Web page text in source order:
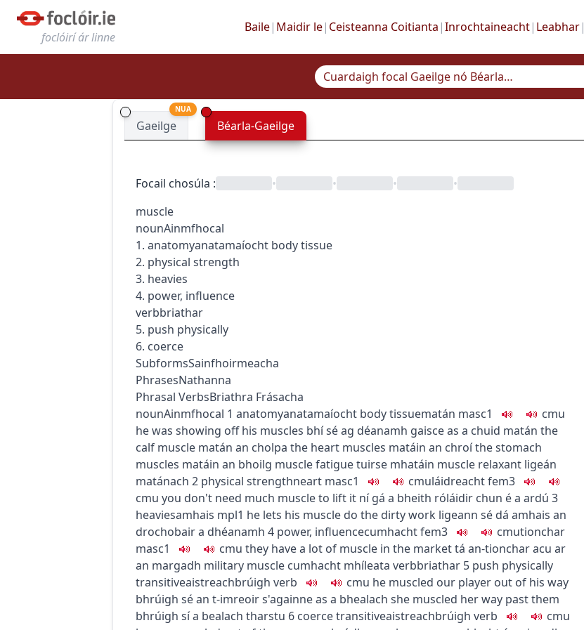
foclóirí ár linne
Baile| Maidir le| Ceisteanna Coitianta |Inrochtaineacht| Leabhar|
Gaeilge
NUA
Béarla-Gaeilge
Focail chosúla : • • •
•
muscle
nounAinmfhocal
1. anatomyanatamaíocht body tissue
2. physical strength
3. heavies
4. power, influence
verbbriathar
5. push physically
6. coerce
SubformsSainfhoirmeacha
PhrasesNathanna
Phrasal VerbsBriathra Frásacha
nounAinmfhocal 1 anatomyanatamaíocht body tissuematán masc1 cmu
he was showing off his muscles bhí sé ag déanamh gaisce as a chuid matán the
calf muscle matán an cholpa the heart muscles matáin an chroíthe stomach
muscles matáin an bhoilg muscle fatiguetuirse mhatáin muscle relaxant ligeán
matánach 2 physical strengthneart masc1 cmuláidreachtfem3
cmu you don't need much muscle to lift it ní gá a bheith róláidir chun é a ardú 3
heaviesamhais mpl1 he lets his muscle do the dirty work ligeann sé dá amhais an
drochobair a dhéanamh 4 power, influencecumhachtfem3 cmutionchar
masc1
cmu they have a lot of muscle in the markettá an-tionchar acu ar
an margadh military muscle cumhacht mhíleata verbbriathar 5 push physically
transitiveaistreachbrúigh verb cmu he muscled our player out of his way
bhrúigh sé an t-imreoir s'againne as a bhealach she muscled her way past them
bhrúigh sí a bealach tharstu 6 coercetransitiveaistreachbrúigh verb cmu